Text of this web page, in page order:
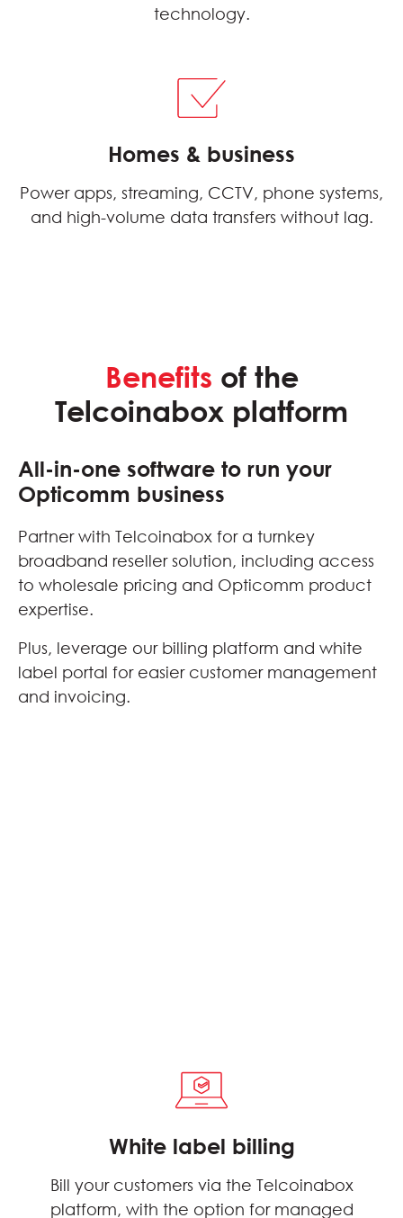
technology.
Homes & business
Power apps, streaming, CCTV, phone systems,
and high-volume data transfers without lag.
Benefits of the
Telcoinabox platform
All-in-one software to run your
Opticomm business
Partner with Telcoinabox for a turnkey
broadband reseller solution, including access
to wholesale pricing and Opticomm product
expertise.
Plus, leverage our billing platform and white
label portal for easier customer management
and invoicing.
White label billing
Bill your customers via the Telcoinabox
platform, with the option for managed